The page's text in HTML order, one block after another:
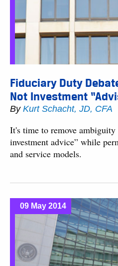
Fiduciary Duty
Not Investment
By Kurt Schacht, JD, CFA
It's time to remove ambiguity
investment advice” while
and service models.
09 May 2014